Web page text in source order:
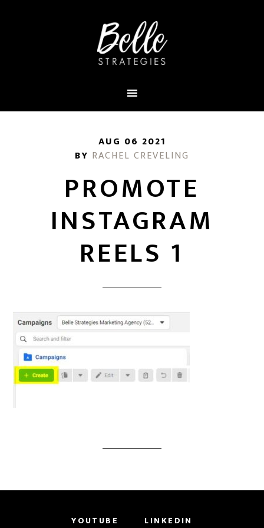
AUG 06 2021
BY RACHEL CREVELING
PROMOTE
INSTAGRAM
REELS 1
YOUTUBE
LINKEDIN